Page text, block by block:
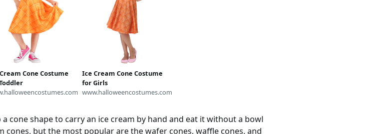
Cone Costume
Ice Cream Cone Costume
for Girls
www.halloweencostumes.com
cone shape to carry an ice cream by hand and eat it without a bowl
cones, but the most popular are the wafer cones, waffle cones, and